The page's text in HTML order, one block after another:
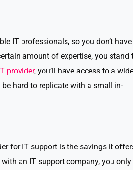
IT professionals, so you don’t have
amount of expertise, you stand
provider, you’ll have access to a wide
hard to replicate with a small in-
for IT support is the savings it
an IT support company, you only